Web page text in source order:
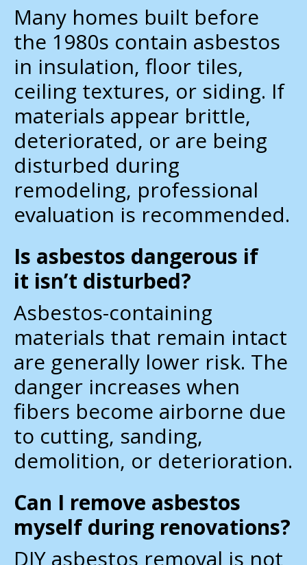
Many homes built before
the 1980s contain asbestos
in insulation, floor tiles,
ceiling textures, or siding. If
materials appear brittle,
deteriorated, or are being
disturbed during
remodeling, professional
evaluation is recommended.
Is asbestos dangerous if
it isn’t disturbed?
Asbestos-containing
materials that remain intact
are generally lower risk. The
danger increases when
fibers become airborne due
to cutting, sanding,
demolition, or deterioration.
Can I remove asbestos
myself during renovations?
DIY asbestos removal is not